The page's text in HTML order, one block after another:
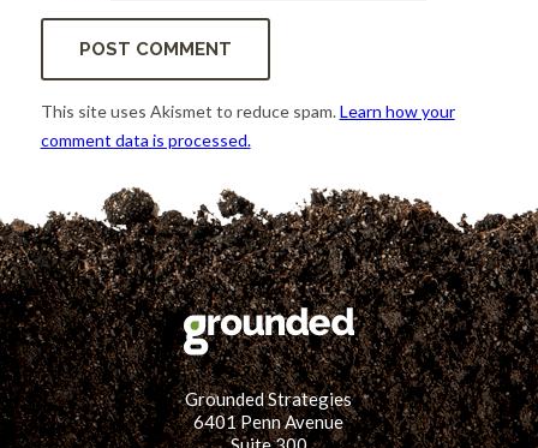
This site uses Akismet to reduce spam.Learn how your
comment data is processed.
Grounded Strategies
6401 Penn Avenue